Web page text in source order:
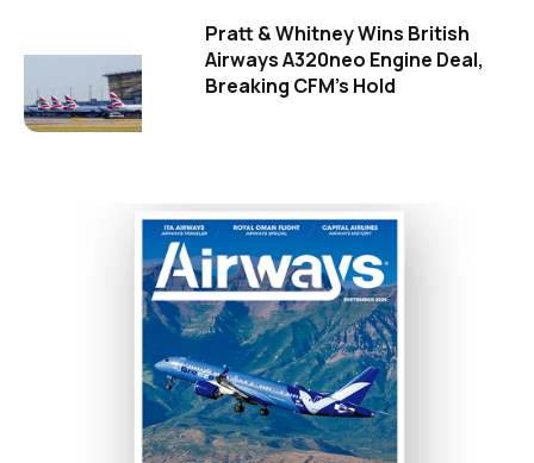
Pratt & Whitney Wins British
Airways A320neo Engine Deal,
Breaking CFM's Hold